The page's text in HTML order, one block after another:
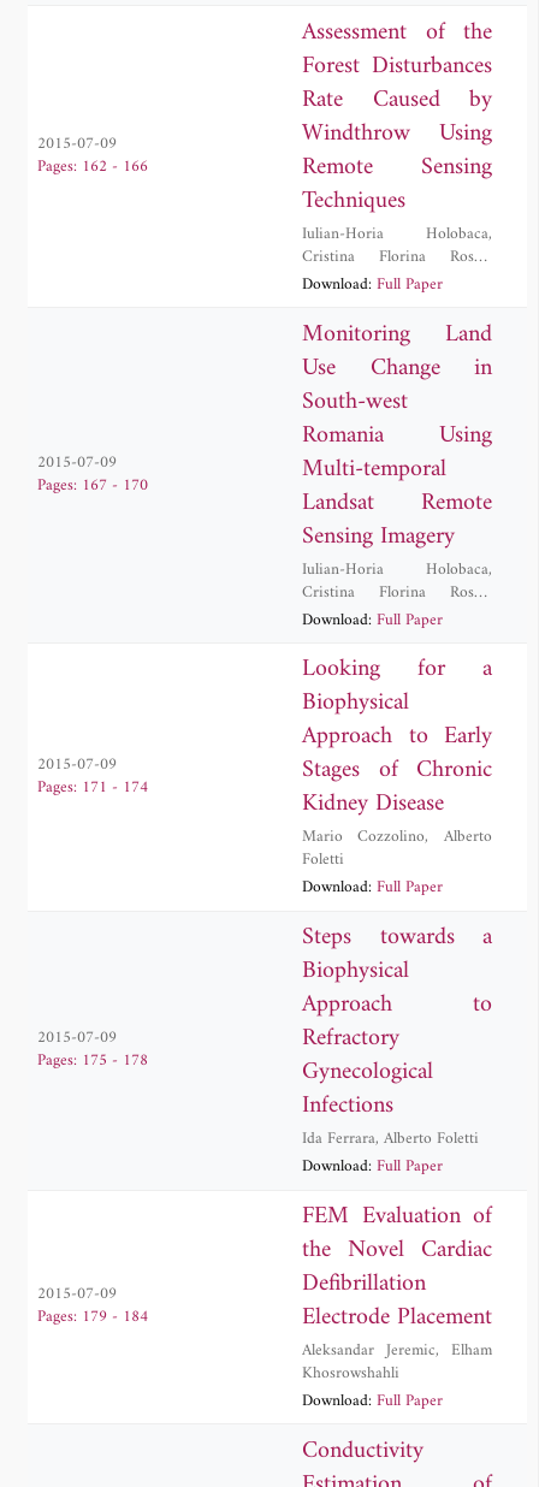
2015-07-09
Pages: 162 - 166
Assessment of the
Forest Disturbances
Rate Caused by
Windthrow Using
Remote Sensing
Techniques
Iulian-Horia Holobaca,
Cristina Florina Rosca
Danut Petrea,Ionel Haidu
Download:Full Paper
2015-07-09
Pages: 167 - 170
Monitoring Land
Use Change in
South-west
Romania Using
Multi-temporal
Landsat Remote
Sensing Imagery
Iulian-Horia Holobaca,
Cristina Florina Rosca
Danut Petrea,Ionel Haidu
Download:Full Paper
2015-07-09
Pages: 171 - 174
Looking for a
Biophysical
Approach to Early
Stages of Chronic
Kidney Disease
Mario Cozzolino,Alberto
Foletti
Download:Full Paper
2015-07-09
Pages: 175 - 178
Steps towards a
Biophysical
Approach to
Refractory
Gynecological
Infections
Ida Ferrara,Alberto Foletti
Download:Full Paper
2015-07-09
Pages: 179 - 184
FEM Evaluation of
the Novel Cardiac
Defibrillation
Electrode Placement
Aleksandar Jeremic,Elham
Khosrowshahli
Download:Full Paper
Conductivity